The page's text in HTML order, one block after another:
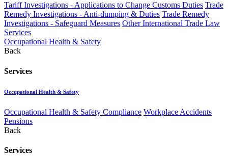
Tariff Investigations - Applications to Change Customs Duties Trade
Remedy Investigations - Anti-dumping & Duties Trade Remedy
Investigations - Safeguard Measures Other International Trade Law
Services
Occupational Health & Safety
Back
Services
Occupational Health & Safety
Occupational Health & Safety Compliance Workplace Accidents
Pensions
Back
Services